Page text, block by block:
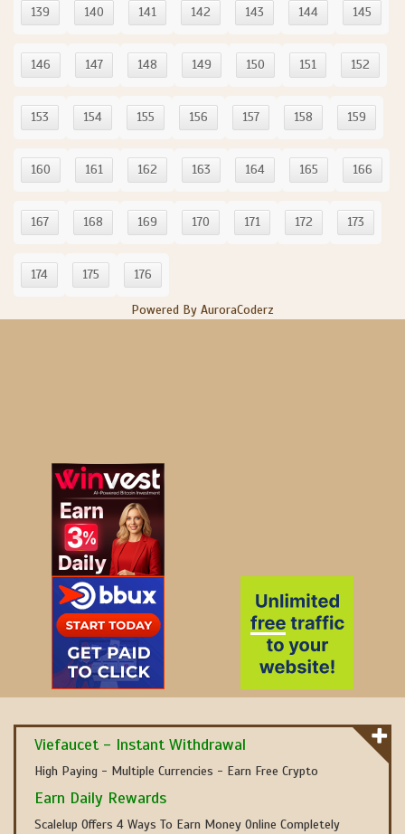
139 140 141 142 143 144 145
146 147 148 149 150 151 152
153 154 155 156 157 158 159
160 161 162 163 164 165 166
167 168 169 170 171 172 173
174 175 176
Powered By AuroraCoderz
Viefaucet - Instant Withdrawal
High Paying - Multiple Currencies - Earn Free Crypto
Earn Daily Rewards
Scalelup Offers 4 Ways To Earn Money Online Completely